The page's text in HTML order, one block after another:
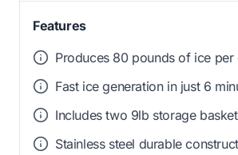
Features
Produces 80 pounds of ice per
Fast ice generation in just 6
Includes two 9lb storage
Stainless steel durable